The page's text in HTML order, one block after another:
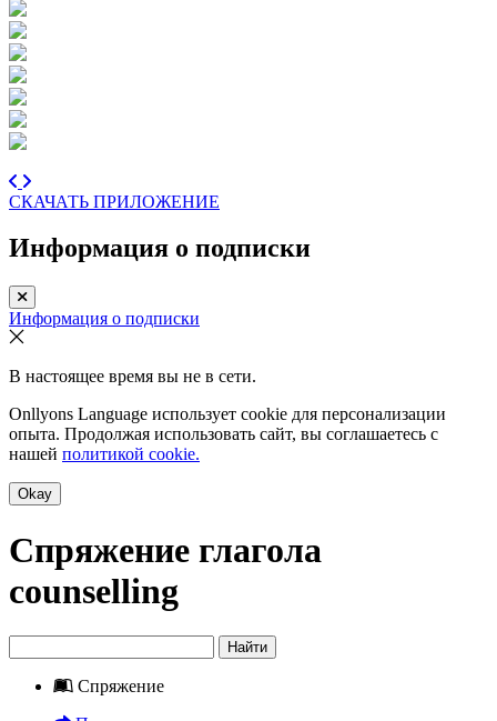
СКАЧАТЬ ПРИЛОЖЕНИЕ
Информация о подписки
Информация о подписки
В настоящее время вы не в сети.
Onllyons Language использует cookie для персонализации
опыта. Продолжая использовать сайт, вы соглашаетесь с
нашей политикой cookie.
Okay
Спряжение глагола
counselling
Найти
Спряжение